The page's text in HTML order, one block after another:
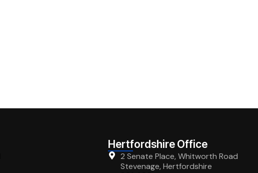
Hertfordshire Office
2 Senate Place, Whitworth Road
Stevenage, Hertfordshire